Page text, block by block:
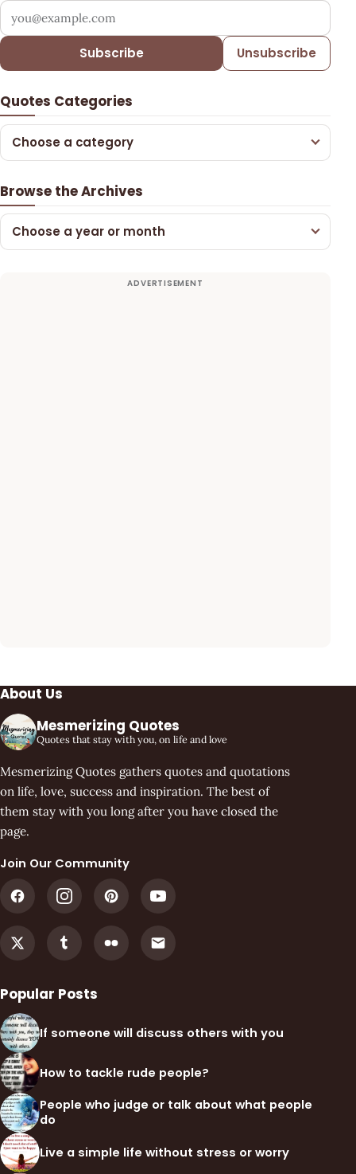
Your email address
Subscribe Unsubscribe
Quotes Categories
Choose a category
Browse the Archives
Choose a year or month
About Us
Mesmerizing Quotes
Quotes that stay with you, on life and love
Mesmerizing Quotes gathers quotes and quotations
on life, love, success and inspiration. The best of
them stay with you long after you have closed the
page.
Join Our Community
Popular Posts
If someone will discuss others with you
How to tackle rude people?
People who judge or talk about what people
do
Live a simple life without stress or worry